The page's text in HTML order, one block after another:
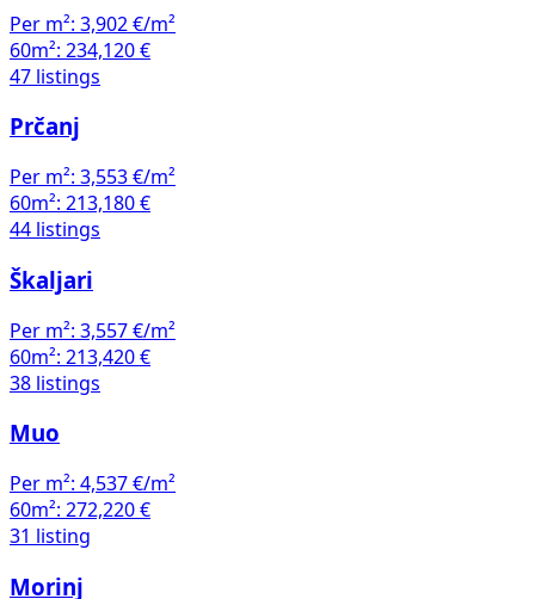
Per m²: 3,902 €/m²
60m²: 234,120 €
47 listings
Prčanj
Per m²: 3,553 €/m²
60m²: 213,180 €
44 listings
Škaljari
Per m²: 3,557 €/m²
60m²: 213,420 €
38 listings
Muo
Per m²: 4,537 €/m²
60m²: 272,220 €
31 listing
Morinj